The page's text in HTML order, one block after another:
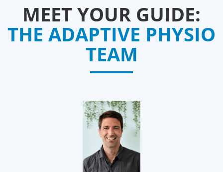
MEET YOUR GUIDE:
THE ADAPTIVE PHYSIO
TEAM